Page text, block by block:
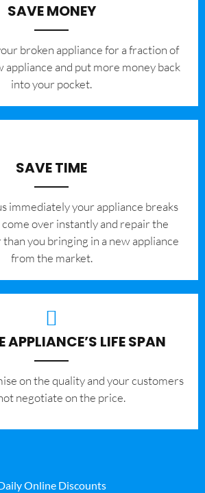
SAVE MONEY
broken appliance for a fraction of
appliance and put more money back
into your pocket.
SAVE TIME
immediately your appliance breaks
over instantly and repair the
you bringing in a new appliance
from the market.
APPLIANCE’S LIFE SPAN
on the quality and your customers
negotiate on the price.
Online Discounts